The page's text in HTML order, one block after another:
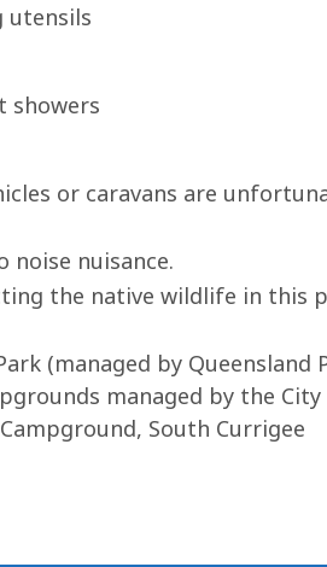
utensils
showers
or caravans are
nuisance.
the native wildlife in this
(managed by Queensland
managed by the
South Currigee